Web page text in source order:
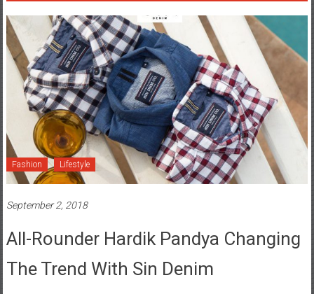
Fashion Lifestyle
September 2, 2018
All-Rounder Hardik Pandya Changing
The Trend With Sin Denim